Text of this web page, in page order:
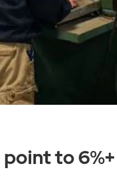
to 6%+